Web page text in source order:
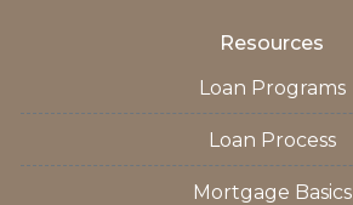
Resources
Loan Programs
Loan Process
Mortgage Basics